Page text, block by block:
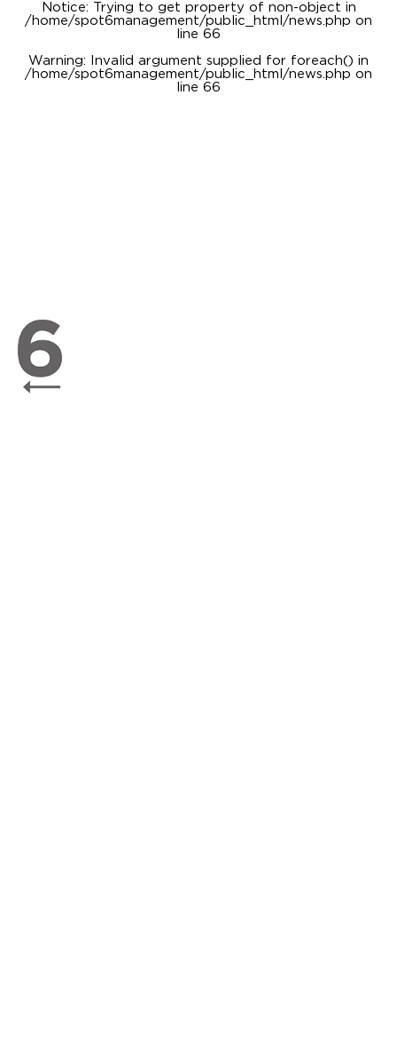
Notice: Trying to get property of non-object in
/home/spot6management/public_html/news.php on
line 66
Warning: Invalid argument supplied for foreach() in
/home/spot6management/public_html/news.php on
line 66